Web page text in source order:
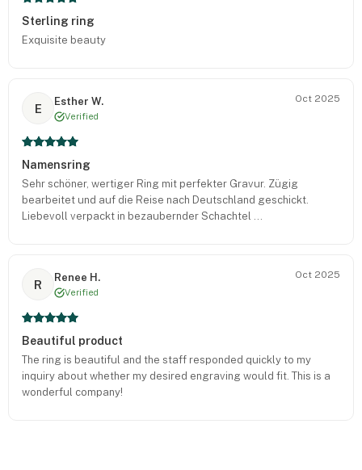
Sterling ring
Exquisite beauty
E
Esther W.
Verified
Oct 2025
Namensring
Sehr schöner, wertiger Ring mit perfekter Gravur. Zügig
bearbeitet und auf die Reise nach Deutschland geschickt.
Liebevoll verpackt in bezaubernder Schachtel ...
R
Renee H.
Verified
Oct 2025
Beautiful product
The ring is beautiful and the staff responded quickly to my
inquiry about whether my desired engraving would fit. This is a
wonderful company!